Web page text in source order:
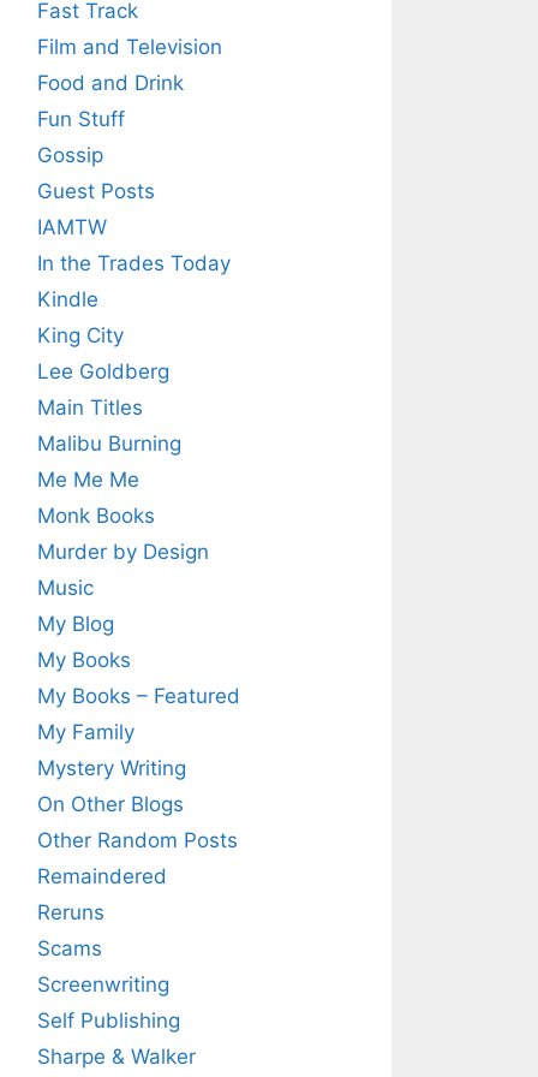
Fast Track
Film and Television
Food and Drink
Fun Stuff
Gossip
Guest Posts
IAMTW
In the Trades Today
Kindle
King City
Lee Goldberg
Main Titles
Malibu Burning
Me Me Me
Monk Books
Murder by Design
Music
My Blog
My Books
My Books – Featured
My Family
Mystery Writing
On Other Blogs
Other Random Posts
Remaindered
Reruns
Scams
Screenwriting
Self Publishing
Sharpe & Walker